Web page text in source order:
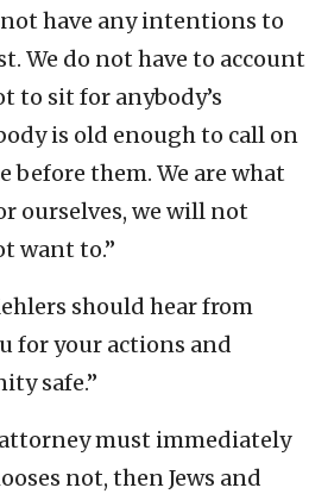
have any intentions to
We do not have to account
to sit for anybody’s
is old enough to call on
before them. We are what
ourselves, we will not
want to.”
should hear from
for your actions and
safe.”
must immediately
not, then Jews and